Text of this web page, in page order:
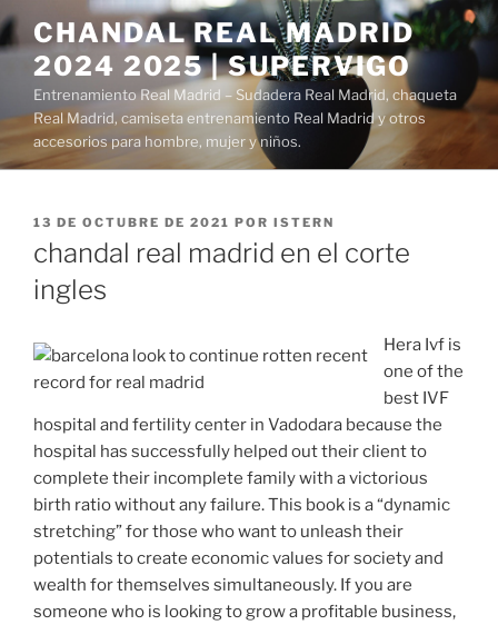
Saltar
al
contenido
CHANDAL REAL MADRID
2024 2025 | SUPERVIGO
Entrenamiento Real Madrid – Sudadera Real Madrid, chaqueta
Real Madrid, camiseta entrenamiento Real Madrid y otros
accesorios para hombre, mujer y niños.
PUBLICADO
EL
13 DE OCTUBRE DE 2021 POR ISTERN
chandal real madrid en el corte
ingles
Hera Ivf is
one of the
best IVF
hospital and fertility center in Vadodara because the
hospital has successfully helped out their client to
complete their incomplete family with a victorious
birth ratio without any failure. This book is a “dynamic
stretching” for those who want to unleash their
potentials to create economic values for society and
wealth for themselves simultaneously. If you are
someone who is looking to grow a profitable business,